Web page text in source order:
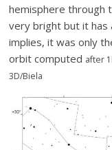
hemisphere through
very bright but it has
implies, it was only
orbit computed after
3D/Biela